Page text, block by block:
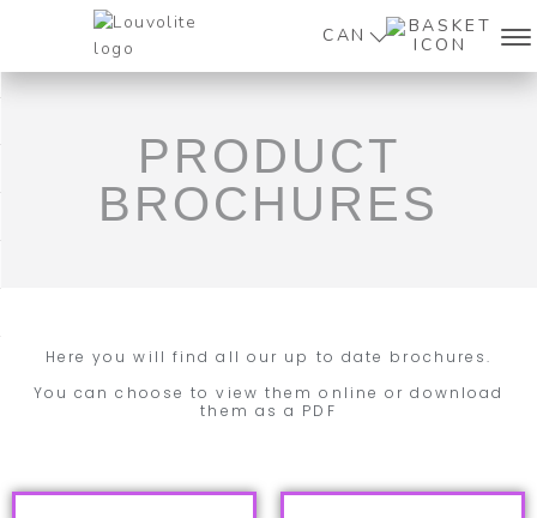
CAN
PRODUCT
BROCHURES
Here you will find all our up to date brochures.
You can choose to view them online or download
them as a PDF